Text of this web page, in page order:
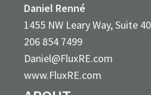
Daniel Renné
1455 NW Leary Way, Suite
206 854 7499
Daniel@FluxRE.com
www.FluxRE.com